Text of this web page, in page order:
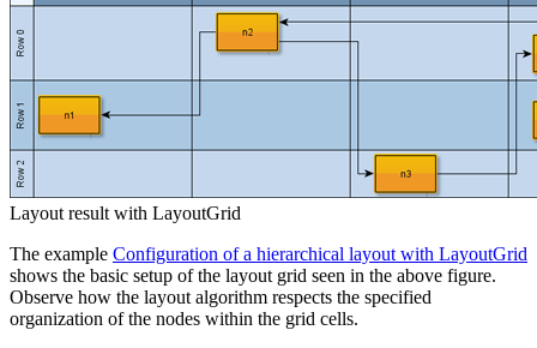
Layout result with LayoutGrid
The example Configuration of a hierarchical layout with LayoutGrid
shows the basic setup of the layout grid seen in the above figure.
Observe how the layout algorithm respects the specified
organization of the nodes within the grid cells.